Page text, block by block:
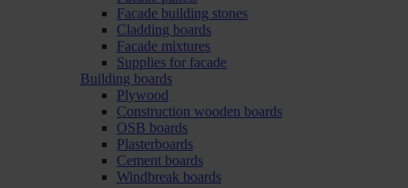
Facade building stones
Cladding boards
Facade mixtures
Supplies for facade
Building boards
Plywood
Construction wooden boards
OSB boards
Plasterboards
Cement boards
Windbreak boards